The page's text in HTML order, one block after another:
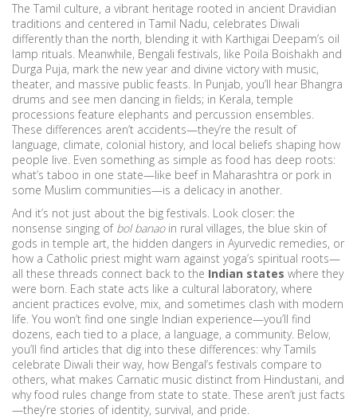
The Tamil culture, a vibrant heritage rooted in ancient Dravidian
traditions and centered in Tamil Nadu, celebrates Diwali
differently than the north, blending it with Karthigai Deepam’s oil
lamp rituals. Meanwhile, Bengali festivals, like Poila Boishakh and
Durga Puja, mark the new year and divine victory with music,
theater, and massive public feasts. In Punjab, you’ll hear Bhangra
drums and see men dancing in fields; in Kerala, temple
processions feature elephants and percussion ensembles.
These differences aren’t accidents—they’re the result of
language, climate, colonial history, and local beliefs shaping how
people live. Even something as simple as food has deep roots:
what’s taboo in one state—like beef in Maharashtra or pork in
some Muslim communities—is a delicacy in another.
And it’s not just about the big festivals. Look closer: the
nonsense singing of bol banaoin rural villages, the blue skin of
gods in temple art, the hidden dangers in Ayurvedic remedies, or
how a Catholic priest might warn against yoga’s spiritual roots—
all these threads connect back to the Indian states where they
were born. Each state acts like a cultural laboratory, where
ancient practices evolve, mix, and sometimes clash with modern
life. You won’t find one single Indian experience—you’ll find
dozens, each tied to a place, a language, a community. Below,
you’ll find articles that dig into these differences: why Tamils
celebrate Diwali their way, how Bengal’s festivals compare to
others, what makes Carnatic music distinct from Hindustani, and
why food rules change from state to state. These aren’t just facts
—they’re stories of identity, survival, and pride.